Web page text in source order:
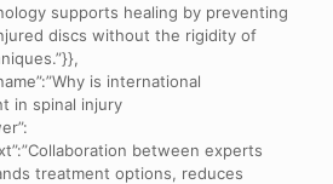
supports healing by preventing
discs without the rigidity of
is international
in spinal injury
between experts
treatment options, reduces